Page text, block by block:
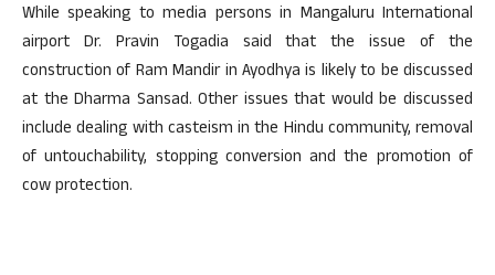
While speaking to media persons in Mangaluru International
airport Dr. Pravin Togadia said that the issue of the
construction of Ram Mandir in Ayodhya is likely to be discussed
at the Dharma Sansad. Other issues that would be discussed
include dealing with casteism in the Hindu community, removal
of untouchability, stopping conversion and the promotion of
cow protection.